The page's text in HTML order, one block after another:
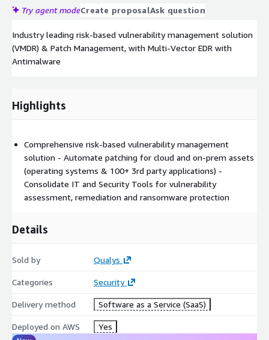
Try agent modeCreate proposalAsk question
Industry leading risk-based vulnerability management solution
(VMDR) & Patch Management, with Multi-Vector EDR with
Antimalware
Highlights
Comprehensive risk-based vulnerability management
solution - Automate patching for cloud and on-prem assets
(operating systems & 100+ 3rd party applications) -
Consolidate IT and Security Tools for vulnerability
assessment, remediation and ransomware protection
Details
Sold by Qualys
Categories Security
Delivery method Software as a Service (SaaS)
Deployed on AWS Yes